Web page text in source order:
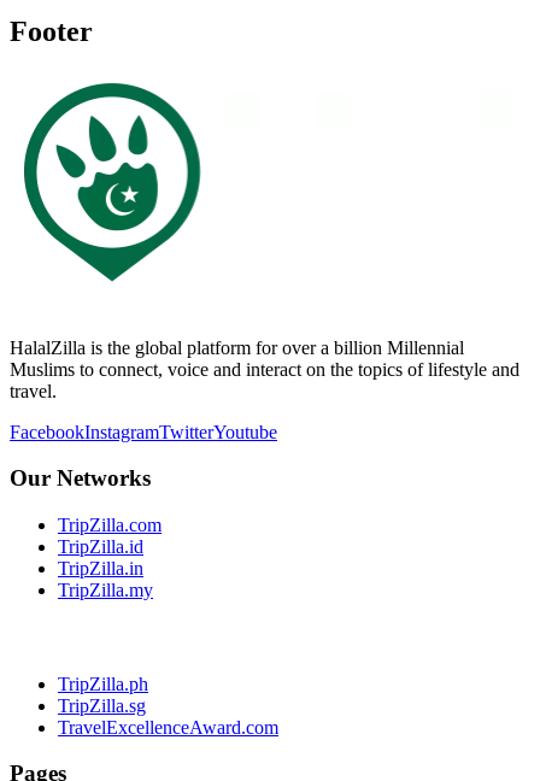
Footer
HalalZilla is the global platform for over a billion Millennial
Muslims to connect, voice and interact on the topics of lifestyle and
travel.
FacebookInstagramTwitterYoutube
Our Networks
TripZilla.com
TripZilla.id
TripZilla.in
TripZilla.my
TripZilla.ph
TripZilla.sg
TravelExcellenceAward.com
Pages